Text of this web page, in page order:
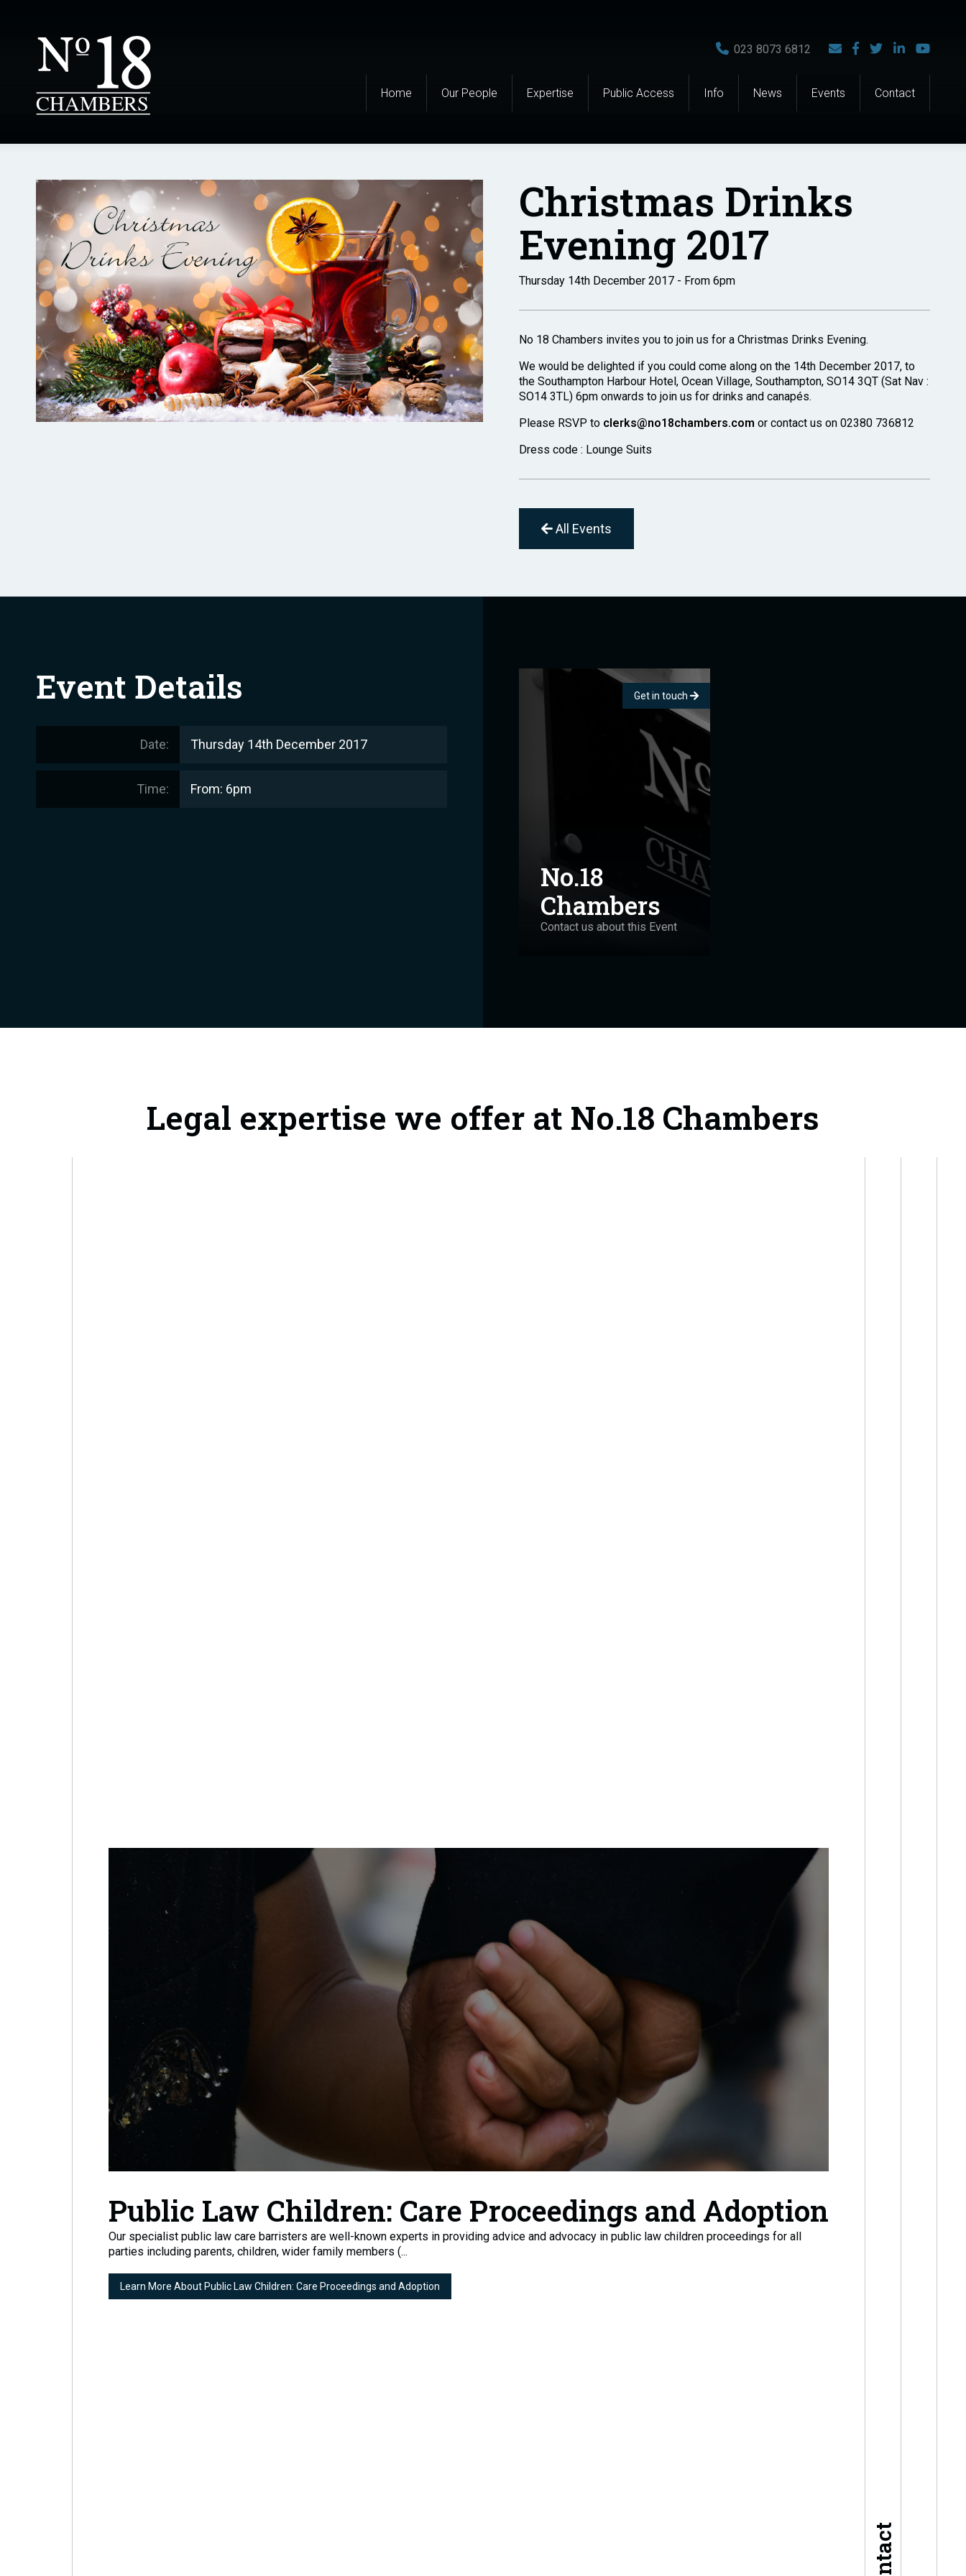
023 8073 6812
Home Our People Expertise Public Access Info News Events Contact
Christmas Drinks
Evening 2017
Thursday 14th December 2017 - From 6pm
No 18 Chambers invites you to join us for a Christmas Drinks Evening.
We would be delighted if you could come along on the 14th December 2017, to
the Southampton Harbour Hotel, Ocean Village, Southampton, SO14 3QT (Sat Nav :
SO14 3TL) 6pm onwards to join us for drinks and canapés.
Please RSVP to clerks@no18chambers.com or contact us on 02380 736812
Dress code : Lounge Suits
All Events
Event Details
Date: Thursday 14th December 2017
Time: From: 6pm
No.18
Chambers
Contact us about this Event
Get in touch
Legal expertise we offer at No.18 Chambers
Public Law Children: Care Proceedings and Adoption
Our specialist public law care barristers are well-known experts in providing advice and advocacy in public law children proceedings for all
parties including parents, children, wider family members (...
Learn More About Public Law Children: Care Proceedings and Adoption